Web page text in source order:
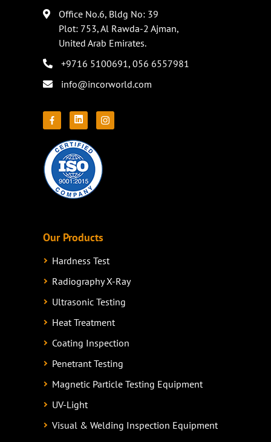
Office No.6, Bldg No: 39
Plot: 753, Al Rawda-2 Ajman,
United Arab Emirates.
+9716 5100691 ,056 6557981
info@incorworld.com
Our Products
Hardness Test
Radiography X-Ray
Ultrasonic Testing
Heat Treatment
Coating Inspection
Penetrant Testing
Magnetic Particle Testing Equipment
UV-Light
Visual & Welding Inspection Equipment